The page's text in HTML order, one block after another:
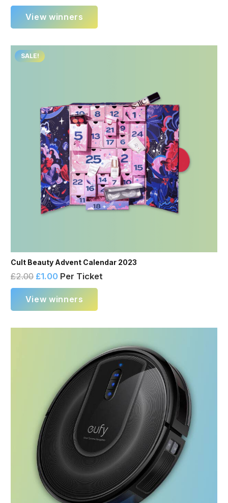
View winners
SALE!
Cult Beauty Advent Calendar 2023
£2.00 £1.00 Per Ticket
View winners